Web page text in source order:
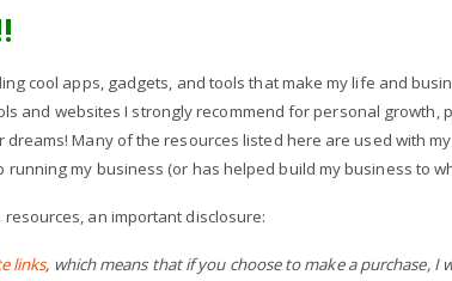
cool apps, gadgets, and tools that make my life and
and websites I strongly recommend for personal growth,
Many of the resources listed here are used with
my business (or has helped build my business to
an important disclosure:
links, which means that if you choose to make a purchase, I